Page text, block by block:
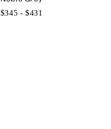
$345 - $431